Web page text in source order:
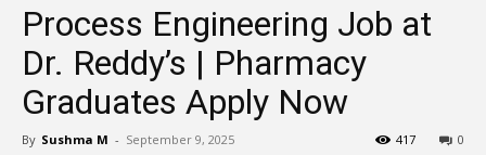
Process Engineering Job at
Dr. Reddy’s | Pharmacy
Graduates Apply Now
By Sushma M - September 9, 2025 0
417